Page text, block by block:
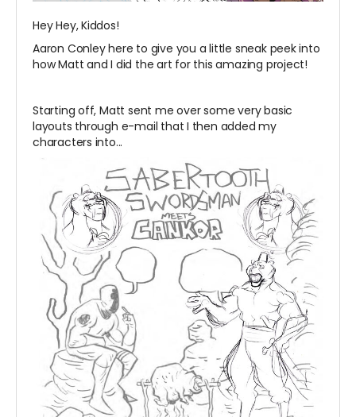
Hey Hey, Kiddos!
Aaron Conley here to give you a little sneak peek into
how Matt and I did the art for this amazing project!
Starting off, Matt sent me over some very basic
layouts through e-mail that I then added my
characters into...